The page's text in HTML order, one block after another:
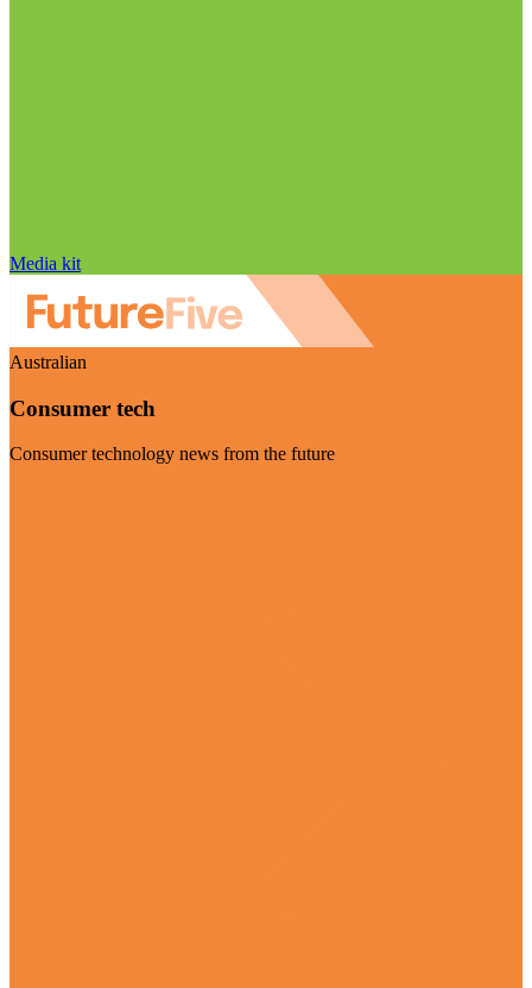
Media kit
Australian
Consumer tech
Consumer technology news from the future